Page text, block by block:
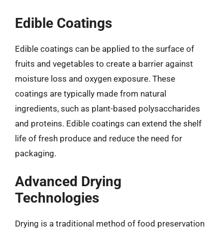
Edible Coatings
Edible coatings can be applied to the surface of
fruits and vegetables to create a barrier against
moisture loss and oxygen exposure. These
coatings are typically made from natural
ingredients, such as plant-based polysaccharides
and proteins. Edible coatings can extend the shelf
life of fresh produce and reduce the need for
packaging.
Advanced Drying
Technologies
Drying is a traditional method of food preservation